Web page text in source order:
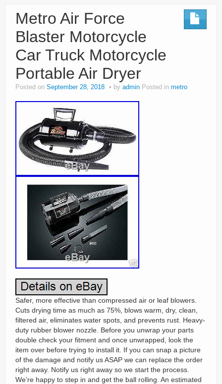
Metro Air Force
Blaster Motorcycle
Car Truck Motorcycle
Portable Air Dryer
Posted on September 28, 2018 by admin Posted in metro
Safer, more effective than compressed air or leaf blowers.
Cuts drying time as much as 75%, blows warm, dry, clean,
filtered air, eliminates water spots, and prevents rust. Heavy-
duty rubber blower nozzle. Before you unwrap your parts
double check your fitment and once unwrapped, look the
item over before trying to install it. If you can snap a picture
of the damage and notify us ASAP we can replace the order
right away. Notify us right away so we start the process.
We’re happy to step in and get the ball rolling. An estimated